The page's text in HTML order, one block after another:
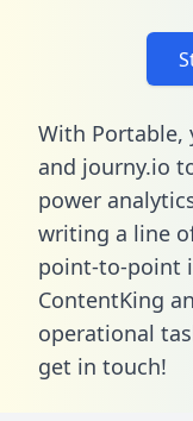
With Portable,
and journy.io
power
writing a line
point-to-point
ContentKing
operational
get in touch!